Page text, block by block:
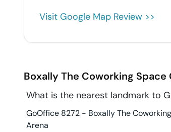
Visit Google Map Review >>
Boxally The Coworking Space
What is the nearest landmark to
GoOffice 8272 - Boxally The
Arena